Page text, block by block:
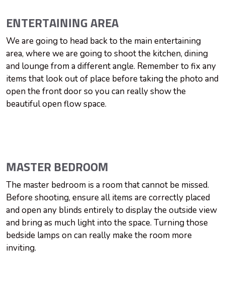
ENTERTAINING AREA
We are going to head back to the main entertaining
area, where we are going to shoot the kitchen, dining
and lounge from a different angle. Remember to fix any
items that look out of place before taking the photo and
open the front door so you can really show the
beautiful open flow space.
MASTER BEDROOM
The master bedroom is a room that cannot be missed.
Before shooting, ensure all items are correctly placed
and open any blinds entirely to display the outside view
and bring as much light into the space. Turning those
bedside lamps on can really make the room more
inviting.